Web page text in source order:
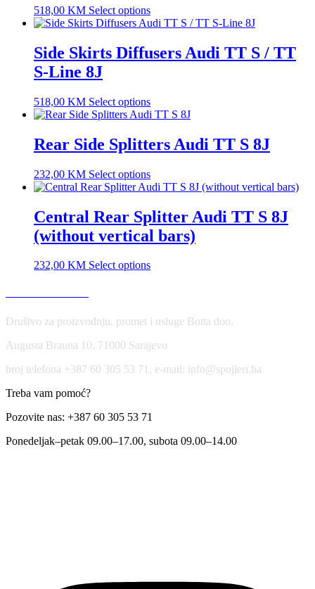
518,00 KM Select options
Side Skirts Diffusers Audi TT S / TT
S-Line 8J
518,00 KM Select options
Rear Side Splitters Audi TT S 8J
232,00 KM Select options
Central Rear Splitter Audi TT S 8J
(without vertical bars)
232,00 KM Select options
Društvo za proizvodnju, promet i usluge Botta doo,
Augusta Brauna 10, 71000 Sarajevo
broj telefona +387 60 305 53 71, e-mail: info@spojleri.ba
Treba vam pomoć?
Pozovite nas: +387 60 305 53 71
Ponedeljak–petak 09.00–17.00, subota 09.00–14.00